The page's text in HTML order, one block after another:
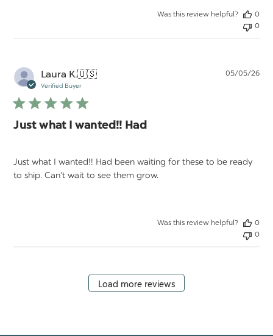
Was this review helpful?
0
0
Laura K.🇺🇸
Verified Buyer
Just what I wanted!! Had
Just what I wanted!! Had been waiting for these to be ready
to ship. Can’t wait to see them grow.
05/05/26
Was this review helpful?
0
0
Load more reviews